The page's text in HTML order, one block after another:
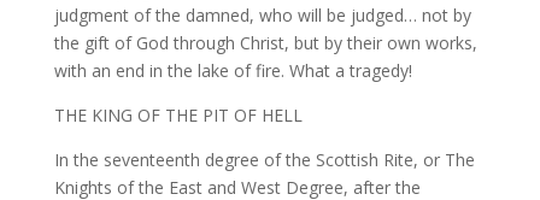
judgment of the damned, who will be judged… not by
the gift of God through Christ, but by their own works,
with an end in the lake of fire. What a tragedy!
THE KING OF THE PIT OF HELL
In the seventeenth degree of the Scottish Rite, or The
Knights of the East and West Degree, after the